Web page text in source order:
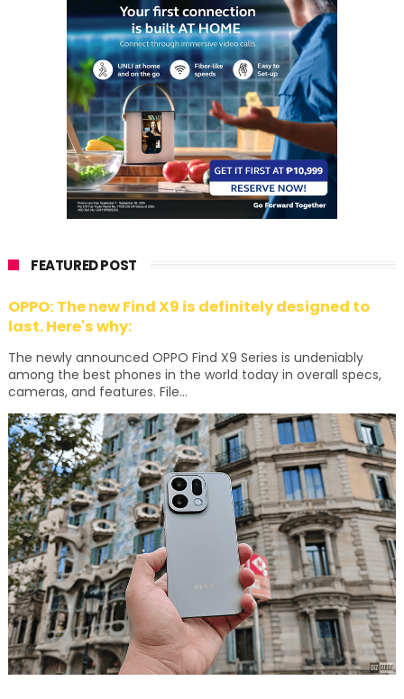
FEATURED POST
OPPO: The new Find X9 is definitely designed to
last. Here's why:
The newly announced OPPO Find X9 Series is undeniably
among the best phones in the world today in overall specs,
cameras, and features. File...